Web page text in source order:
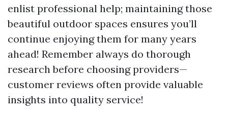
enlist professional help; maintaining those
beautiful outdoor spaces ensures you’ll
continue enjoying them for many years
ahead! Remember always do thorough
research before choosing providers—
customer reviews often provide valuable
insights into quality service!